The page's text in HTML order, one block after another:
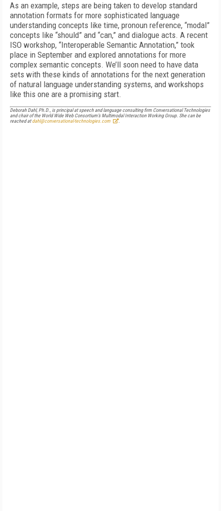
As an example, steps are being taken to develop standard
annotation formats for more sophisticated language
understanding concepts like time, pronoun reference, “modal”
concepts like “should” and “can,” and dialogue acts. A recent
ISO workshop, “Interoperable Semantic Annotation,” took
place in September and explored annotations for more
complex semantic concepts. We’ll soon need to have data
sets with these kinds of annotations for the next generation
of natural language understanding systems, and workshops
like this one are a promising start.
Deborah Dahl, Ph.D., is principal at speech and language consulting firm Conversational Technologies
and chair of the World Wide Web Consortium’s Multimodal Interaction Working Group. She can be
reached atdahl@conversational-technologies.com .